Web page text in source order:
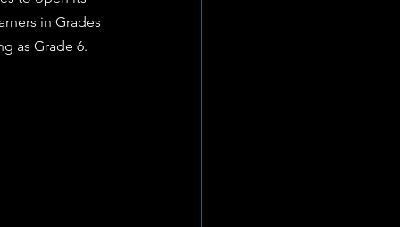
in Grades
as Grade 6.